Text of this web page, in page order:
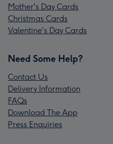
Mother's Day Cards
Christmas Cards
Valentine's Day Cards
Need Some Help?
Contact Us
Delivery Information
FAQs
Download The App
Press Enquiries